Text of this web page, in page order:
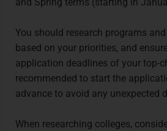
You should research programs
based on your priorities, and
application deadlines of your top-
recommended to start the
advance to avoid any unexpected
When researching colleges,